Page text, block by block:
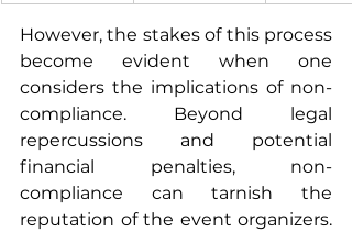
However, the stakes of this process
become evident when one
considers the implications of non-
compliance. Beyond legal
repercussions and potential
financial penalties, non-
compliance can tarnish the
reputation of the event organizers.